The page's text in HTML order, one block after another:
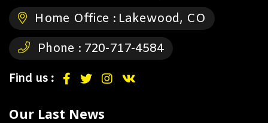
Home Office : Lakewood, CO
Phone : 720-717-4584
Find us :
Our Last News